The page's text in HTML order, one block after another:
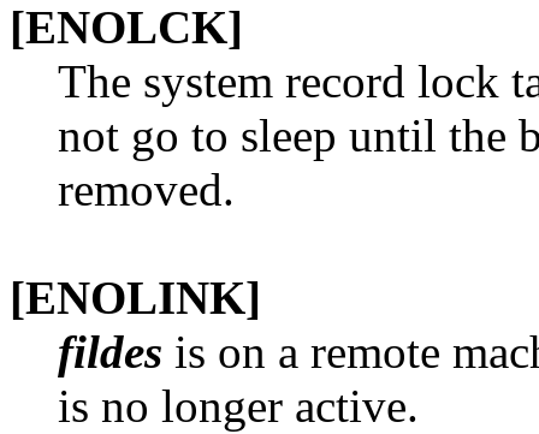
[ENOLCK]
The system record lock
not go to sleep until the
removed.
[ENOLINK]
fildes is on a remote
is no longer active.